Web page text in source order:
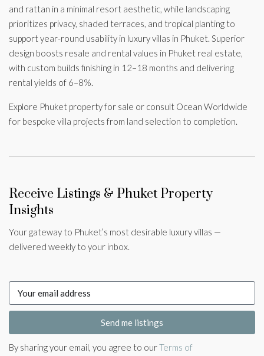
and rattan in a minimal resort aesthetic, while landscaping
prioritizes privacy, shaded terraces, and tropical planting to
support year-round usability in luxury villas in Phuket. Superior
design boosts resale and rental values in Phuket real estate,
with custom builds finishing in 12–18 months and delivering
rental yields of 6–8%.
Explore Phuket property for sale or consult Ocean Worldwide
for bespoke villa projects from land selection to completion.
Receive Listings & Phuket Property
Insights
Your gateway to Phuket’s most desirable luxury villas —
delivered weekly to your inbox.
Send me listings
By sharing your email, you agree to ourTerms of